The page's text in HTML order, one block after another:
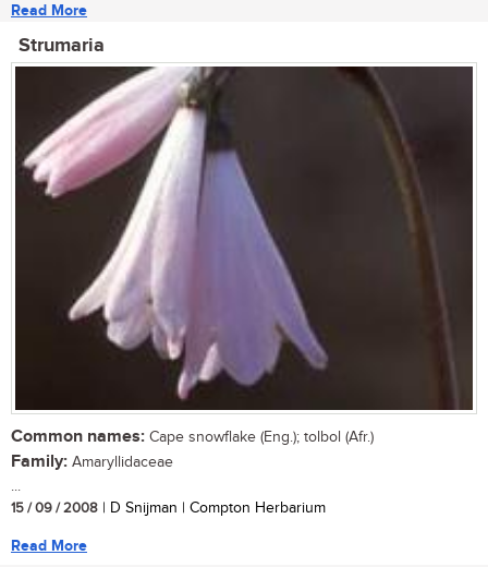
Read More
Strumaria
Common names: Cape snowflake (Eng.); tolbol (Afr.)
Family: Amaryllidaceae
...
15 / 09 / 2008 | D Snijman | Compton Herbarium
Read More